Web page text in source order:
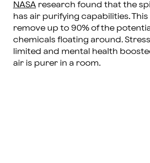
NASA research found that the
has air purifying capabilities.
remove up to 90% of the
chemicals floating around.
limited and mental health
air is purer in a room.